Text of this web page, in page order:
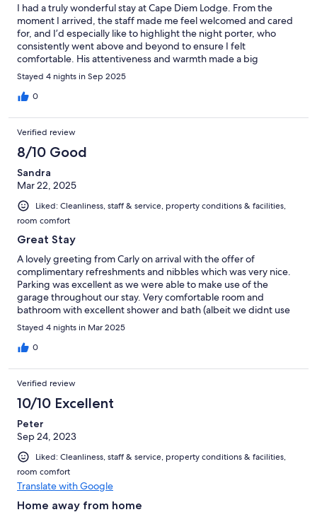
I had a truly wonderful stay at Cape Diem Lodge. From the
moment I arrived, the staff made me feel welcomed and cared
for, and I’d especially like to highlight the night porter, who
consistently went above and beyond to ensure I felt
comfortable. His attentiveness and warmth made a big
difference in my stay. The location was perfect—tucked away
on a quiet, secluded street that gave me a sense of privacy, yet
just a short walk to shops, the pier, and plenty of restaurants. I
My room was excellent. The layout was unique and interesting,
but also very comfortable, with everything I needed to feel at
home. Overall, Cape Diem Lodge offered a mix of charm,
comfort, and exceptional service. I’d absolutely recommend it
to anyone visiting Cape Town and look forward to staying again.
Stayed 4 nights in Sep 2025
0
Verified review
8/10 Good
Sandra
Mar 22, 2025
Liked: Cleanliness, staff & service, property conditions & facilities,
room comfort
Great Stay
A lovely greeting from Carly on arrival with the offer of
complimentary refreshments and nibbles which was very nice.
Parking was excellent as we were able to make use of the
garage throughout our stay. Very comfortable room and
bathroom with excellent shower and bath (albeit we didnt use
the bath). The only downside was the lack of storage in the
room which was a bit tight. We were offered a late checkout on
our room on the last day by Carly which was very useful and
down to the V&A and other restaurants, plus a Woolworths
(M&S) at the end of the street.
Stayed 4 nights in Mar 2025
0
Verified review
10/10 Excellent
Peter
Sep 24, 2023
Liked: Cleanliness, staff & service, property conditions & facilities,
room comfort
Translate with Google
Home away from home